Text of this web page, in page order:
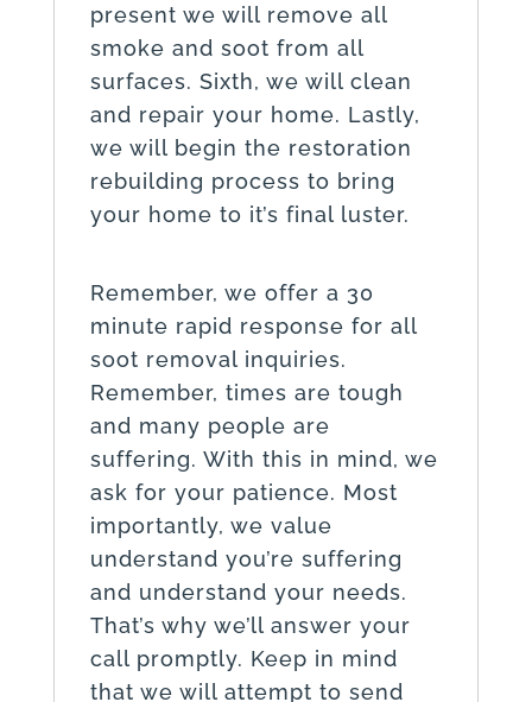
present we will remove all
smoke and soot from all
surfaces. Sixth, we will clean
and repair your home. Lastly,
we will begin the restoration
rebuilding process to bring
your home to it’s final luster.
Remember, we offer a 30
minute rapid response for all
soot removal inquiries.
Remember, times are tough
and many people are
suffering. With this in mind, we
ask for your patience. Most
importantly, we value
understand you’re suffering
and understand your needs.
That’s why we’ll answer your
call promptly. Keep in mind
that we will attempt to send